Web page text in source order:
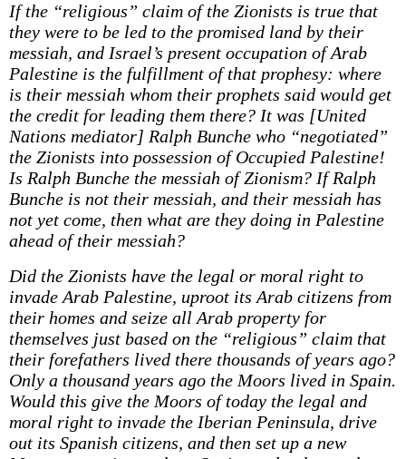
If the “religious” claim of the Zionists is true that
they were to be led to the promised land by their
messiah, and Israel’s present occupation of Arab
Palestine is the fulfillment of that prophesy: where
is their messiah whom their prophets said would get
the credit for leading them there? It was [United
Nations mediator] Ralph Bunche who “negotiated”
the Zionists into possession of Occupied Palestine!
Is Ralph Bunche the messiah of Zionism? If Ralph
Bunche is not their messiah, and their messiah has
not yet come, then what are they doing in Palestine
ahead of their messiah?
Did the Zionists have the legal or moral right to
invade Arab Palestine, uproot its Arab citizens from
their homes and seize all Arab property for
themselves just based on the “religious” claim that
their forefathers lived there thousands of years ago?
Only a thousand years ago the Moors lived in Spain.
Would this give the Moors of today the legal and
moral right to invade the Iberian Peninsula, drive
out its Spanish citizens, and then set up a new